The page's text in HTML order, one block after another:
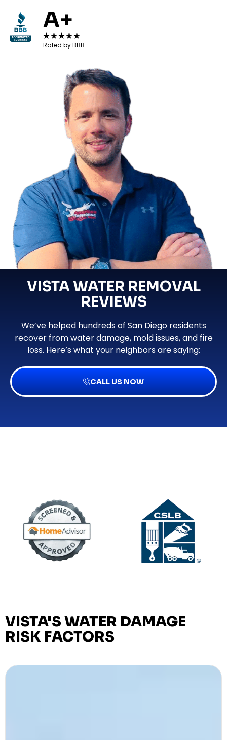
A+
Rated by BBB
VISTA WATER REMOVAL
REVIEWS
We’ve helped hundreds of San Diego residents
recover from water damage, mold issues, and fire
loss. Here’s what your neighbors are saying:
CALL US NOW
VISTA'S WATER DAMAGE
RISK FACTORS